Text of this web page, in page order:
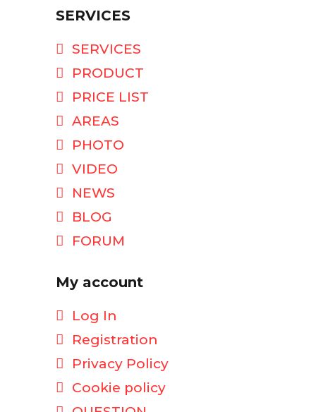
SERVICES
SERVICES
PRODUCT
PRICE LIST
AREAS
PHOTO
VIDEO
NEWS
BLOG
FORUM
My account
Log In
Registration
Privacy Policy
Cookie policy